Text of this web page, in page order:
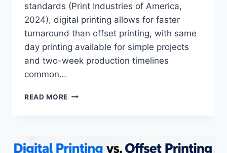
standards (Print Industries of America,
2024), digital printing allows for faster
turnaround than offset printing, with same
day printing available for simple projects
and two-week production timelines
common…
READ MORE HOW
MATERIAL